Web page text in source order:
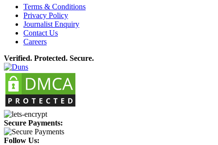
Terms & Conditions
Privacy Policy
Journalist Enquiry
Contact Us
Careers
Verified. Protected. Secure.
Secure Payments:
Follow Us: